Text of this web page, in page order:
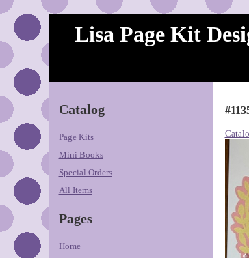
Lisa Page Kit
Catalog
Page Kits
Mini Books
Special Orders
All Items
Pages
Home